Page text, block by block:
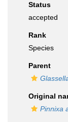
Status
accepted
Rank
Species
Parent
Original
Pinnixa